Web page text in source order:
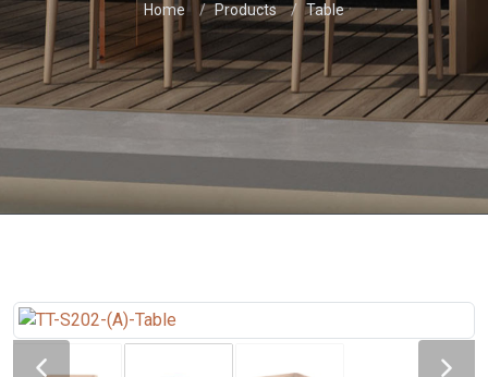
Home Products Table